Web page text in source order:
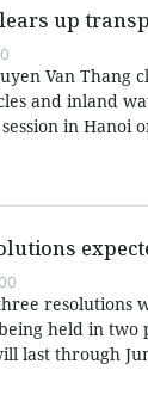
up
Van
and inland
in Hanoi
resolutions
held in
last through